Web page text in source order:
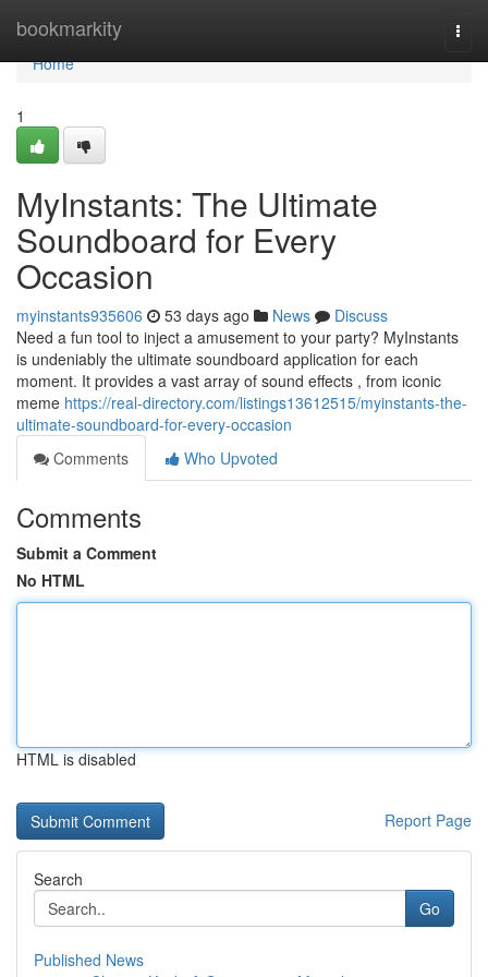
bookmarkity
Home
Home
1
MyInstants: The Ultimate
Soundboard for Every
Occasion
myinstants935606 53 days ago News
Discuss
Need a fun tool to inject a amusement to your party? MyInstants
is undeniably the ultimate soundboard application for each
moment. It provides a vast array of sound effects , from iconic
meme https://real-directory.com/listings13612515/myinstants-the-
ultimate-soundboard-for-every-occasion
Comments
Who Upvoted
Comments
Submit a Comment
No HTML
HTML is disabled
Report Page
Search
Go
Published News